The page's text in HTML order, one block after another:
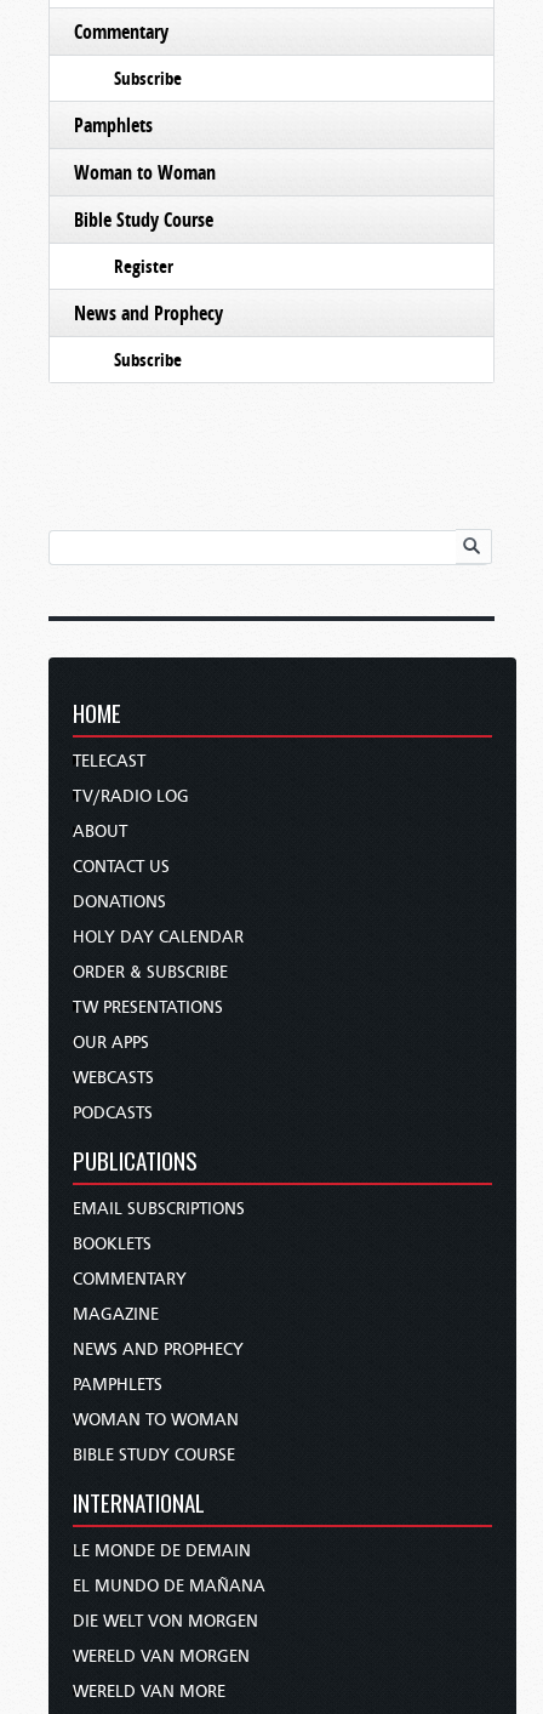
Commentary
Subscribe
Pamphlets
Woman to Woman
Bible Study Course
Register
News and Prophecy
Subscribe
HOME
TELECAST
TV/RADIO LOG
ABOUT
CONTACT US
DONATIONS
HOLY DAY CALENDAR
ORDER & SUBSCRIBE
TW PRESENTATIONS
OUR APPS
WEBCASTS
PODCASTS
PUBLICATIONS
EMAIL SUBSCRIPTIONS
BOOKLETS
COMMENTARY
MAGAZINE
NEWS AND PROPHECY
PAMPHLETS
WOMAN TO WOMAN
BIBLE STUDY COURSE
INTERNATIONAL
LE MONDE DE DEMAIN
EL MUNDO DE MAÑANA
DIE WELT VON MORGEN
WERELD VAN MORGEN
WERELD VAN MORE